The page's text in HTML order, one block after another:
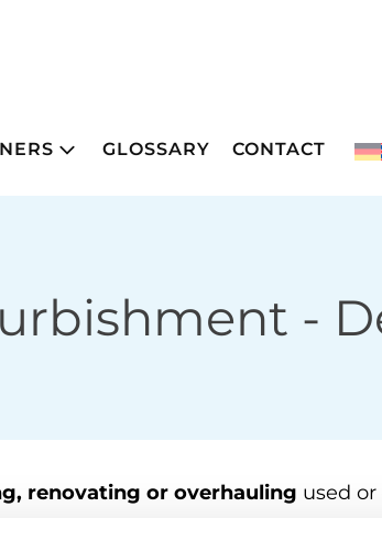
GLOSSARY CONTACT
-
renovating or overhauling used